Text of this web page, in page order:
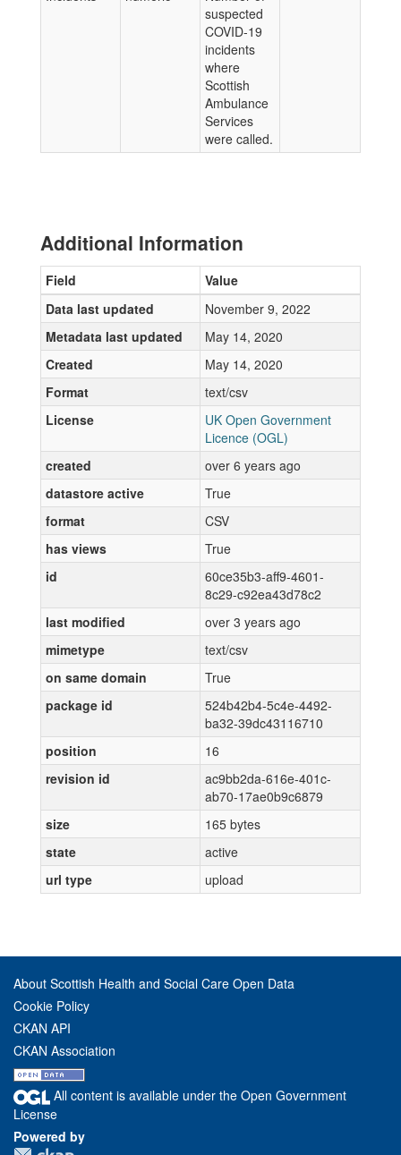
suspected
COVID-19
incidents
where
Scottish
Ambulance
Services
were called.
Additional Information
Field
Value
Data last updated
November 9, 2022
Metadata last updated
May 14, 2020
Created
May 14, 2020
Format
text/csv
License
UK Open Government
Licence (OGL)
created
over 6 years ago
datastore active
True
format
CSV
has views
True
id
60ce35b3-aff9-4601-
8c29-c92ea43d78c2
last modified
over 3 years ago
mimetype
text/csv
on same domain
True
package id
524b42b4-5c4e-4492-
ba32-39dc43116710
position
16
revision id
ac9bb2da-616e-401c-
ab70-17ae0b9c6879
size
165 bytes
state
active
url type
upload
About Scottish Health and Social Care Open Data
Cookie Policy
CKAN API
CKAN Association
All content is available under the Open Government
License
Powered by